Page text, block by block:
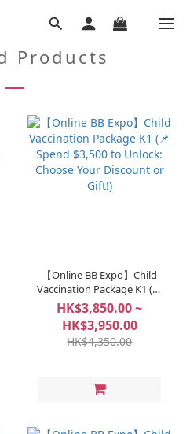
Products
【Online BB Expo】Child
Vaccination Package K1 (📌
Spend $3,500 to Unlock:
Choose Your Discount or
Gift!)
HK$3,850.00 ~
HK$3,950.00
HK$4,350.00